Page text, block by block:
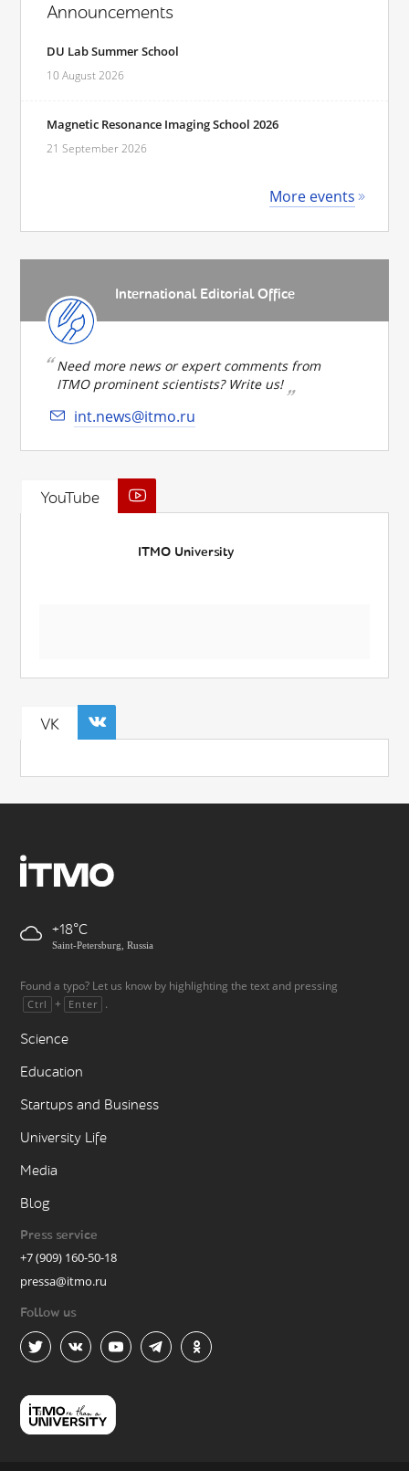
Announcements
DU Lab Summer School
10 August 2026
Magnetic Resonance Imaging School 2026
21 September 2026
More events
International Editorial Office
Need more news or expert comments from
ITMO prominent scientists? Write us!
int.news@itmo.ru
YouTube
ITMO University
VK
+18
Saint-Petersburg, Russia
Found a typo? Let us know by highlighting the text and pressing
Ctrl + Enter .
Science
Education
Startups and Business
University Life
Media
Blog
Press service
+7 (909) 160-50-18
pressa@itmo.ru
Follow us